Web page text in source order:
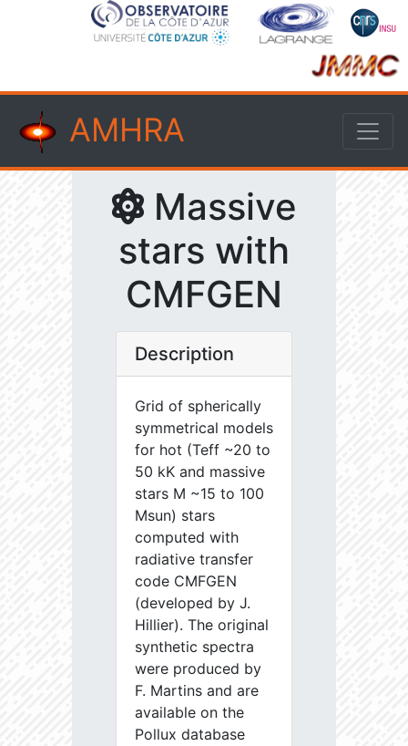
AMHRA
Massive
stars with
CMFGEN
Description
Grid of spherically
symmetrical models
for hot (Teff ~20 to
50 kK and massive
stars M ~15 to 100
Msun) stars
computed with
radiative transfer
code CMFGEN
(developed by J.
Hillier). The original
synthetic spectra
were produced by
F. Martins and are
available on the
Pollux database